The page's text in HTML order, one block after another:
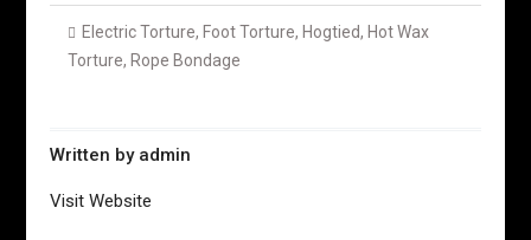
Electric Torture, Foot Torture, Hogtied, Hot Wax
Torture, Rope Bondage
Written by admin
Visit Website